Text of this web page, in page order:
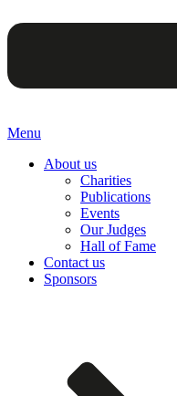
Menu
About us
Charities
Publications
Events
Our Judges
Hall of Fame
Contact us
Sponsors